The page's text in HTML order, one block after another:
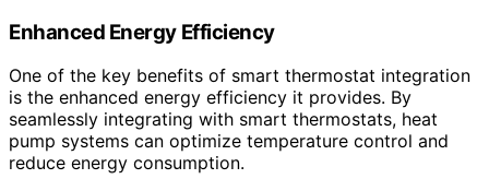
Enhanced Energy Efficiency
One of the key benefits of smart thermostat integration
is the enhanced energy efficiency it provides. By
seamlessly integrating with smart thermostats, heat
pump systems can optimize temperature control and
reduce energy consumption.